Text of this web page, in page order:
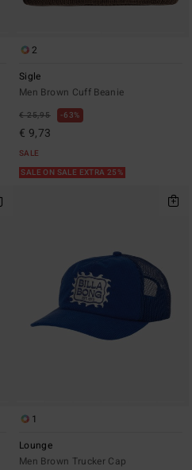
2
Sigle
Men Brown Cuff Beanie
€ 25,95 63%
€ 9,73
SALE
SALE ON SALE EXTRA 25%
1
Lounge
Men Brown Trucker Cap